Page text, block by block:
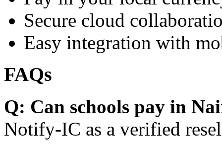
Secure cloud
Easy integration with
FAQs
Q: Can schools pay in
Notify-IC as a verified